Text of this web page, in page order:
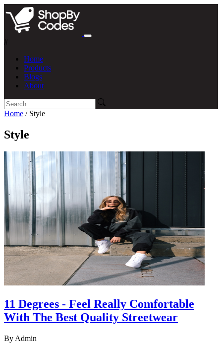
#
Home
Products
Blogs
About
Home / Style
Style
11 Degrees - Feel Really Comfortable
With The Best Quality Streetwear
By Admin